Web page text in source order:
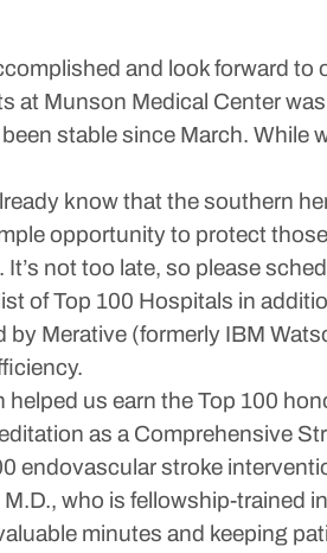
and look forward
at Munson Medical Center
stable since March. While
know that the southern
opportunity to protect
not too late, so please
of Top 100 Hospitals in
Merative (formerly IBM
us earn the Top 100
as a Comprehensive
endovascular stroke
who is fellowship-trained
minutes and keeping